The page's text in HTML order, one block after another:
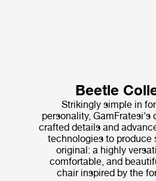
Beetle
Strikingly simple in
personality, GamFratesi's
crafted details and
technologies to produce
original: a highly
comfortable, and
chair inspired by the